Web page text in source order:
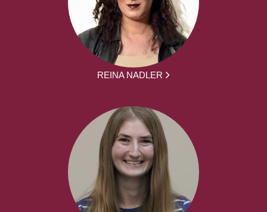
REINA NADLER